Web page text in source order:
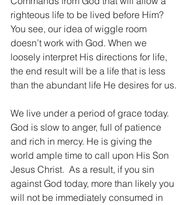
righteous life to be lived before Him?
You see, our idea of wiggle room
doesn’t work with God. When we
loosely interpret His directions for life,
the end result will be a life that is less
than the abundant life He desires for us.
We live under a period of grace today.
God is slow to anger, full of patience
and rich in mercy. He is giving the
world ample time to call upon His Son
Jesus Christ.  As a result, if you sin
against God today, more than likely you
will not be immediately consumed in